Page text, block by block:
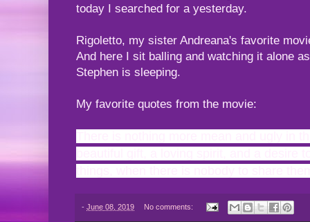
today I searched for a yesterday.
Rigoletto, my sister Andreana's favorite
And here I sit balling and watching it alone
Stephen is sleeping.
My favorite quotes from the movie:
- June 08, 2019 No comments: